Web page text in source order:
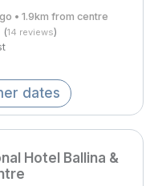
Deals
to our partner
• 1.9km from centre
(14 reviews)
dates
Hotel Ballina &